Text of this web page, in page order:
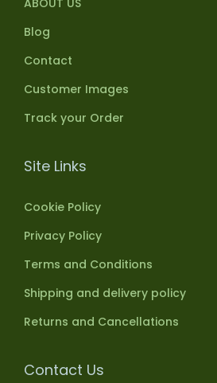
ABOUT US
Blog
Contact
Customer Images
Track your Order
Site Links
Cookie Policy
Privacy Policy
Terms and Conditions
Shipping and delivery policy
Returns and Cancellations
Contact Us